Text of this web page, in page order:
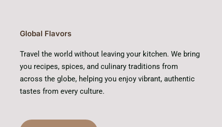
Global Flavors
Travel the world without leaving your kitchen. We bring
you recipes, spices, and culinary traditions from
across the globe, helping you enjoy vibrant, authentic
tastes from every culture.